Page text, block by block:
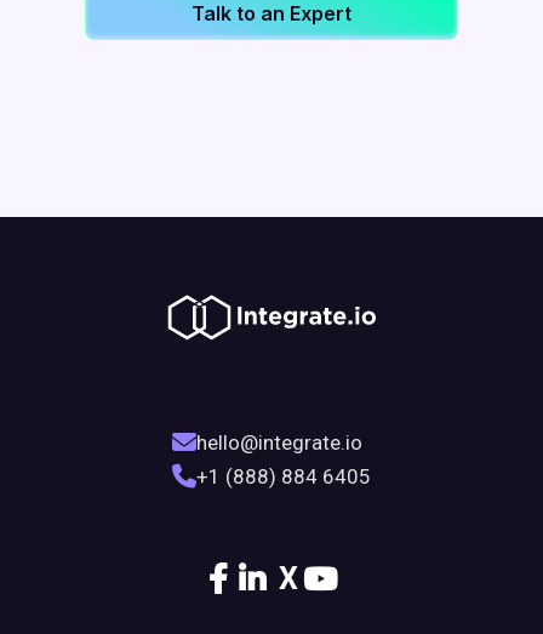
Talk to an Expert
hello@integrate.io
+1 (888) 884 6405
X